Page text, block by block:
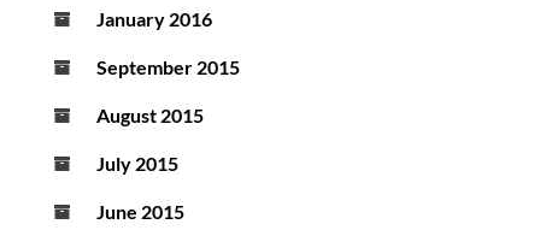
January 2016
September 2015
August 2015
July 2015
June 2015